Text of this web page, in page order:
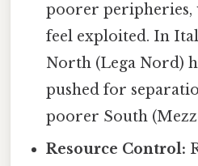
poorer peripheries,
feel exploited. In
North (Lega Nord)
pushed for
poorer South
Resource Control: